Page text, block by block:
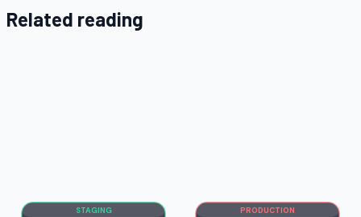
Related reading
STAGING PRODUCTION